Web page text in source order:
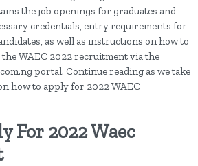
the job openings for graduates and
credentials, entry requirements for
as well as instructions on how to
WAEC 2022 recruitment via the
portal. Continue reading as we take
how to apply for 2022 WAEC
For 2022 Waec